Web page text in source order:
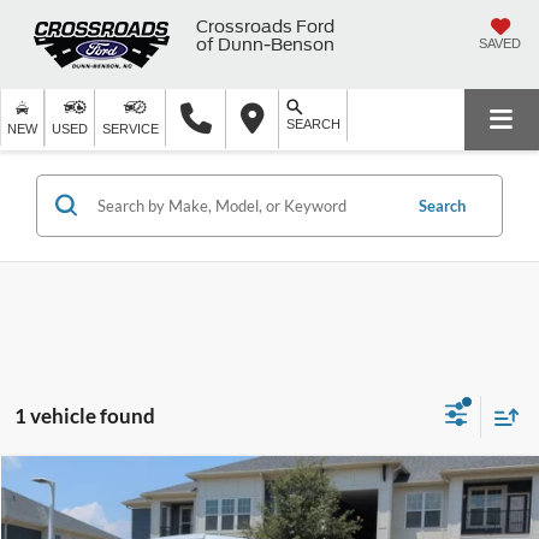
Crossroads Ford
of Dunn-Benson
SAVED
NEW USED SERVICE SEARCH
Search
1 vehicle found
2024 Jeep WranglerSahara
$4,395
SAVINGS
$45,409
CROSSROADS PRICE